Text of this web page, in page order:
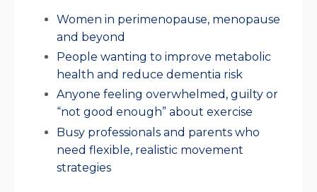
Women in perimenopause, menopause
and beyond
People wanting to improve metabolic
health and reduce dementia risk
Anyone feeling overwhelmed, guilty or
“not good enough” about exercise
Busy professionals and parents who
need flexible, realistic movement
strategies